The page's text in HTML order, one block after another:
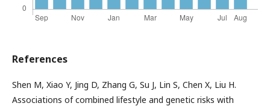
References
Shen M, Xiao Y, Jing D, Zhang G, Su J, Lin S, Chen X, Liu H.
Associations of combined lifestyle and genetic risks with